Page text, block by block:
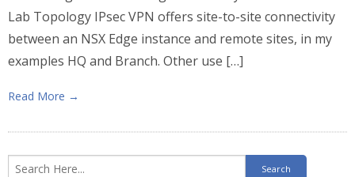
Lab Topology IPsec VPN offers site-to-site connectivity
between an NSX Edge instance and remote sites, in my
examples HQ and Branch. Other use […]
Read More →